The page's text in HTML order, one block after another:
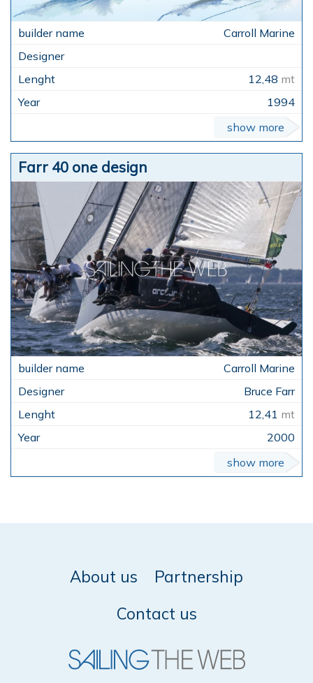
Carroll Marine
12,48 mt
1994
show more
Farr 40 one design
Carroll Marine
Bruce Farr
12,41 mt
2000
show more
About us
Partnership
Contact us